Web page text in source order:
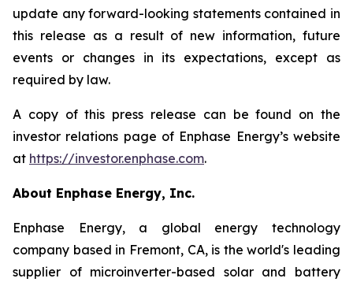
update any forward-looking statements contained in
this release as a result of new information, future
events or changes in its expectations, except as
required by law.
A copy of this press release can be found on the
investor relations page of Enphase Energy’s website
at https://investor.enphase.com.
About Enphase Energy, Inc.
Enphase Energy, a global energy technology
company based in Fremont, CA, is the world's leading
supplier of microinverter-based solar and battery